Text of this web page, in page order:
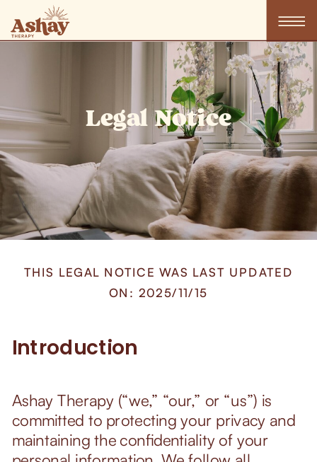
Legal Notice
THIS LEGAL NOTICE WAS LAST UPDATED
ON: 2025/11/15
Introduction
Ashay Therapy (“we,” “our,” or “us”) is
committed to protecting your privacy and
maintaining the confidentiality of your